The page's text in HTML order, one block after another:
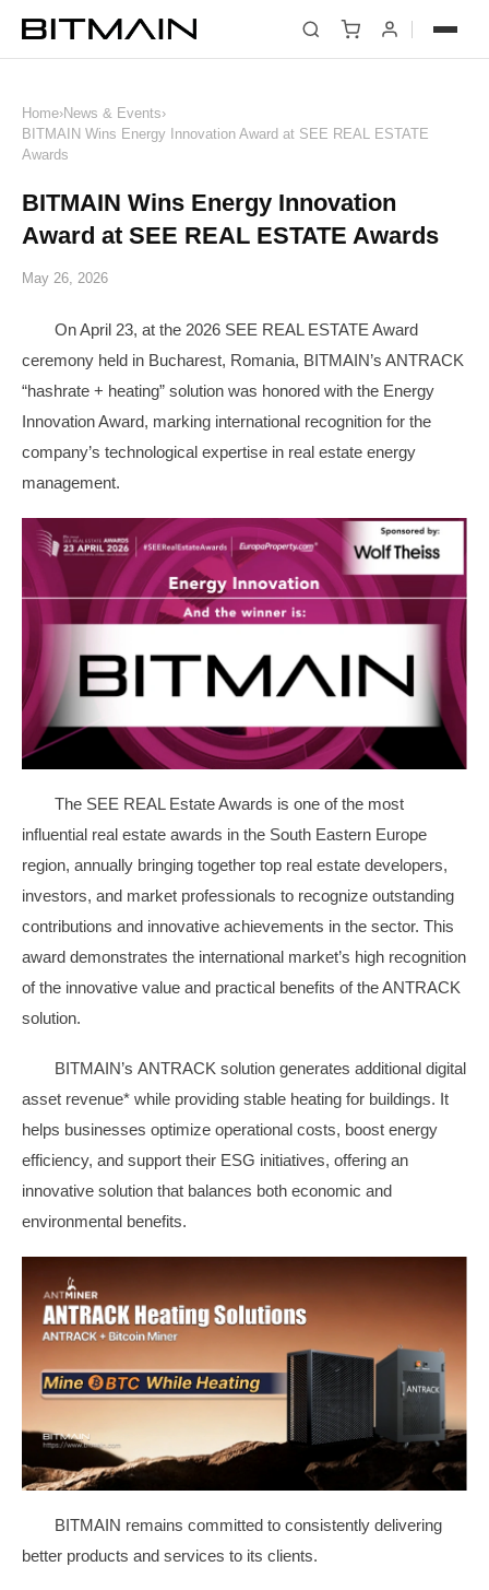
Home›News & Events›
BITMAIN Wins Energy Innovation Award at SEE REAL ESTATE
Awards
BITMAIN Wins Energy Innovation
Award at SEE REAL ESTATE Awards
News
May 26, 2026
On April 23, at the 2026 SEE REAL ESTATE Award
ceremony held in Bucharest, Romania, BITMAIN’s ANTRACK
“hashrate + heating” solution was honored with the Energy
Innovation Award, marking international recognition for the
company’s technological expertise in real estate energy
management.
The SEE REAL Estate Awards is one of the most
influential real estate awards in the South Eastern Europe
region, annually bringing together top real estate developers,
investors, and market professionals to recognize outstanding
contributions and innovative achievements in the sector. This
award demonstrates the international market’s high recognition
of the innovative value and practical benefits of the ANTRACK
solution.
BITMAIN’s ANTRACK solution generates additional digital
asset revenue* while providing stable heating for buildings. It
helps businesses optimize operational costs, boost energy
efficiency, and support their ESG initiatives, offering an
innovative solution that balances both economic and
environmental benefits.
BITMAIN remains committed to consistently delivering
better products and services to its clients.